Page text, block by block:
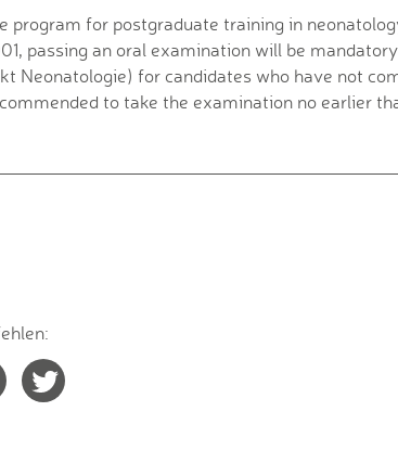
program for postgraduate training in
passing an oral examination will be
Neonatologie) for candidates who have not
to take the examination no earlier